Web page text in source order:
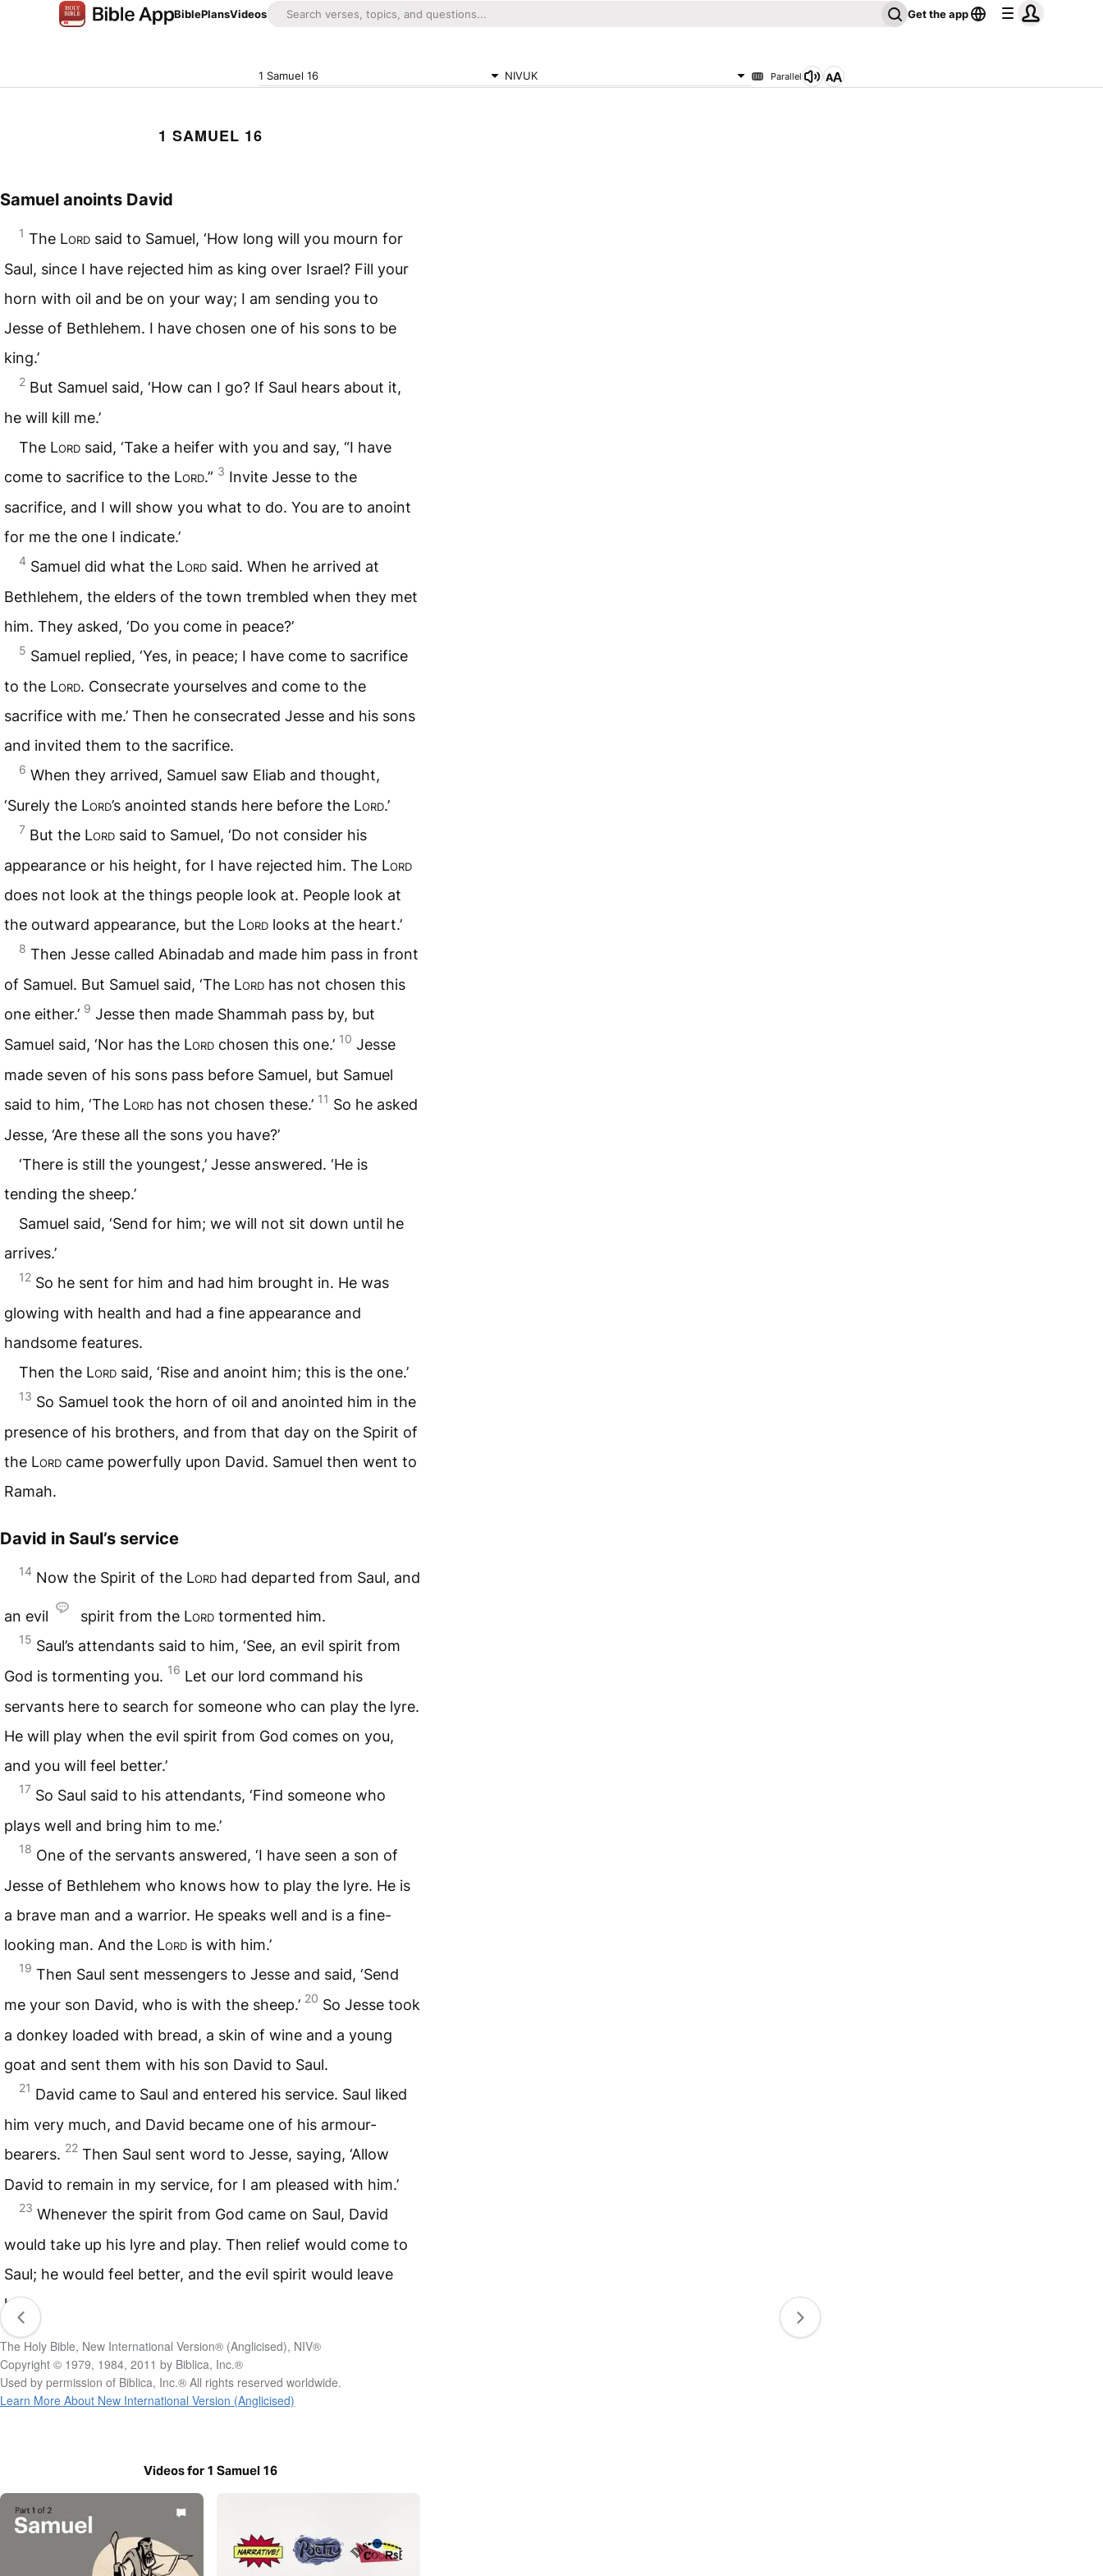
BiblePlansVideos Get the app
1 Samuel 16 NIVUK Parallel
1 SAMUEL 16
Samuel anoints David
1 The Lord said to Samuel, ‘How long will you mourn for
Saul, since I have rejected him as king over Israel? Fill your
horn with oil and be on your way; I am sending you to
Jesse of Bethlehem. I have chosen one of his sons to be
king.’
2 But Samuel said, ‘How can I go? If Saul hears about it,
he will kill me.’
The Lord said, ‘Take a heifer with you and say, “I have
come to sacrifice to the Lord.” 3 Invite Jesse to the
sacrifice, and I will show you what to do. You are to anoint
for me the one I indicate.’
4 Samuel did what the Lord said. When he arrived at
Bethlehem, the elders of the town trembled when they met
him. They asked, ‘Do you come in peace?’
5 Samuel replied, ‘Yes, in peace; I have come to sacrifice
to the Lord. Consecrate yourselves and come to the
sacrifice with me.’ Then he consecrated Jesse and his sons
and invited them to the sacrifice.
6 When they arrived, Samuel saw Eliab and thought,
‘Surely the Lord’s anointed stands here before the Lord.’
7 But the Lord said to Samuel, ‘Do not consider his
appearance or his height, for I have rejected him. The Lord
does not look at the things people look at. People look at
the outward appearance, but the Lord looks at the heart.’
8 Then Jesse called Abinadab and made him pass in front
of Samuel. But Samuel said, ‘The Lord has not chosen this
one either.’ 9 Jesse then made Shammah pass by, but
Samuel said, ‘Nor has the Lord chosen this one.’ 10 Jesse
made seven of his sons pass before Samuel, but Samuel
said to him, ‘The Lord has not chosen these.’ 11 So he asked
Jesse, ‘Are these all the sons you have?’
‘There is still the youngest,’ Jesse answered. ‘He is
tending the sheep.’
Samuel said, ‘Send for him; we will not sit down until he
arrives.’
12 So he sent for him and had him brought in. He was
glowing with health and had a fine appearance and
handsome features.
Then the Lord said, ‘Rise and anoint him; this is the one.’
13 So Samuel took the horn of oil and anointed him in the
presence of his brothers, and from that day on the Spirit of
the Lord came powerfully upon David. Samuel then went to
Ramah.
David in Saul’s service
14 Now the Spirit of the Lord had departed from Saul, and
an evil spirit from the Lord tormented him.
15 Saul’s attendants said to him, ‘See, an evil spirit from
God is tormenting you. 16 Let our lord command his
servants here to search for someone who can play the lyre.
He will play when the evil spirit from God comes on you,
and you will feel better.’
17 So Saul said to his attendants, ‘Find someone who
plays well and bring him to me.’
18 One of the servants answered, ‘I have seen a son of
Jesse of Bethlehem who knows how to play the lyre. He is
a brave man and a warrior. He speaks well and is a fine-
looking man. And the Lord is with him.’
19 Then Saul sent messengers to Jesse and said, ‘Send
me your son David, who is with the sheep.’ 20 So Jesse took
a donkey loaded with bread, a skin of wine and a young
goat and sent them with his son David to Saul.
21 David came to Saul and entered his service. Saul liked
him very much, and David became one of his armour-
bearers. 22 Then Saul sent word to Jesse, saying, ‘Allow
David to remain in my service, for I am pleased with him.’
23 Whenever the spirit from God came on Saul, David
would take up his lyre and play. Then relief would come to
Saul; he would feel better, and the evil spirit would leave
him.
The Holy Bible, New International Version® (Anglicised), NIV®
Copyright © 1979, 1984, 2011 by Biblica, Inc.®
Used by permission of Biblica, Inc.® All rights reserved worldwide.
Learn More About New International Version (Anglicised)
Videos for 1 Samuel 16